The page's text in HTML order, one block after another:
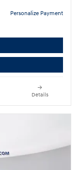
Personalize Payment
Details